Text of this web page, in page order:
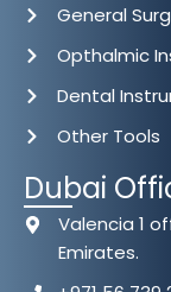
General
Opthalmic
Dental
Other Tools
Dubai
Valencia 1
Emirates.